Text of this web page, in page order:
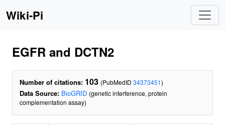
Wiki-Pi
EGFR and DCTN2
Number of citations: 103 (PubMedID 34373451)
Data Source: BioGRID (genetic interference, protein
complementation assay)